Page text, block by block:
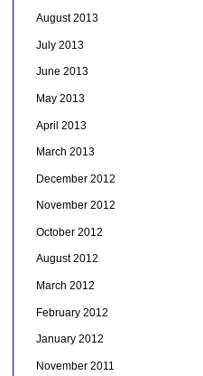
August 2013
July 2013
June 2013
May 2013
April 2013
March 2013
December 2012
November 2012
October 2012
August 2012
March 2012
February 2012
January 2012
November 2011